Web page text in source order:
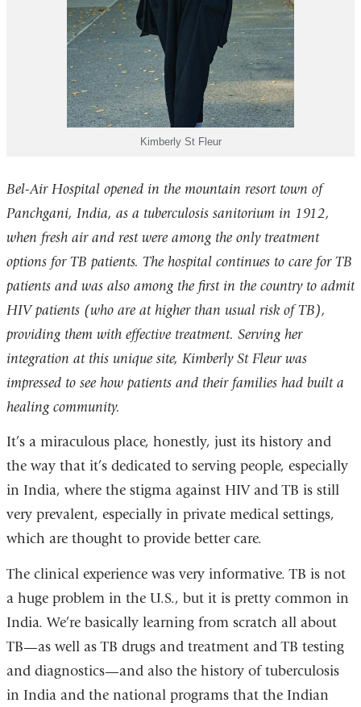
Kimberly St Fleur
Bel-Air Hospital opened in the mountain resort town of
Panchgani, India, as a tuberculosis sanitorium in 1912,
when fresh air and rest were among the only treatment
options for TB patients. The hospital continues to care for TB
patients and was also among the first in the country to admit
HIV patients (who are at higher than usual risk of TB),
providing them with effective treatment. Serving her
integration at this unique site, Kimberly St Fleur was
impressed to see how patients and their families had built a
healing community.
It’s a miraculous place, honestly, just its history and
the way that it’s dedicated to serving people, especially
in India, where the stigma against HIV and TB is still
very prevalent, especially in private medical settings,
which are thought to provide better care.
The clinical experience was very informative. TB is not
a huge problem in the U.S., but it is pretty common in
India. We’re basically learning from scratch all about
TB—as well as TB drugs and treatment and TB testing
and diagnostics—and also the history of tuberculosis
in India and the national programs that the Indian